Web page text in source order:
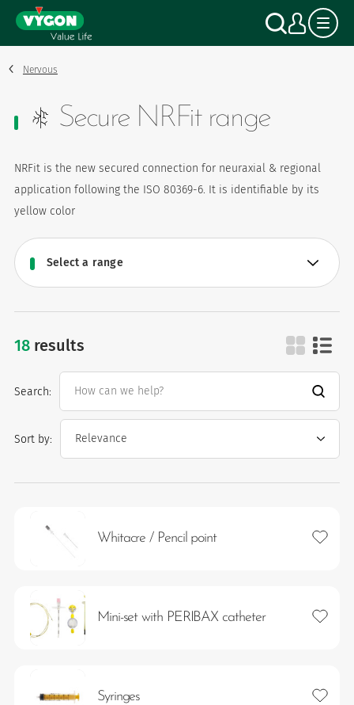
Cookies management panel
content
Search
My
Nervous
Secure NRFit range
NRFit is the new secured connection for neuraxial & regional
application following the ISO 80369-6. It is identifiable by its
yellow color
18results
Sort by:
Search:
Whitacre / Pencil point Add to
Mini-set with PERIBAX catheter Add to
Syringes Add to